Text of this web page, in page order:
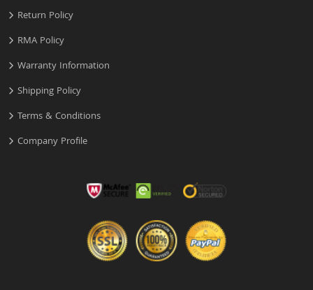
Return Policy
RMA Policy
Warranty Information
Shipping Policy
Terms & Conditions
Company Profile